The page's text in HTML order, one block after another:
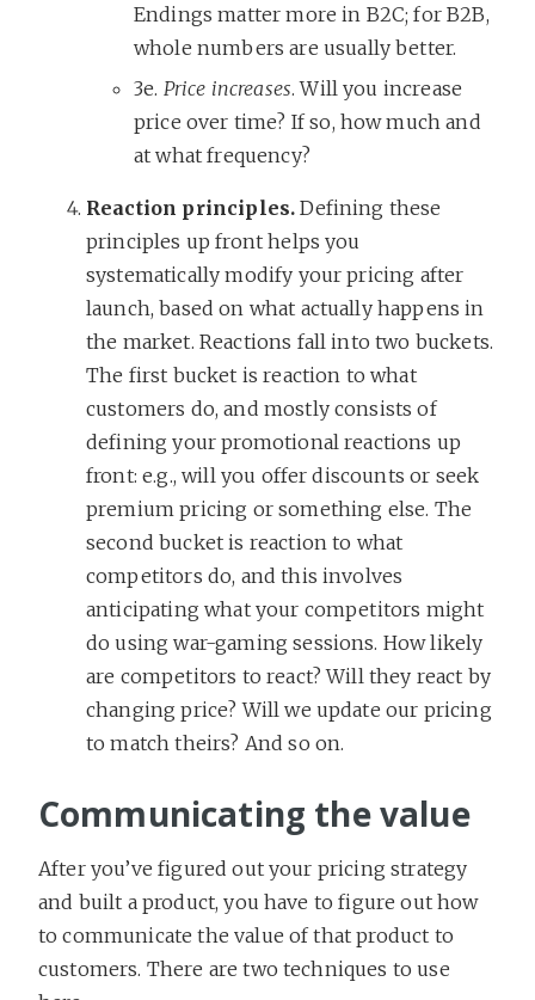
Endings matter more in B2C; for B2B,
whole numbers are usually better.
3e. Price increases. Will you increase
price over time? If so, how much and
at what frequency?
Reaction principles. Defining these
principles up front helps you
systematically modify your pricing after
launch, based on what actually happens in
the market. Reactions fall into two buckets.
The first bucket is reaction to what
customers do, and mostly consists of
defining your promotional reactions up
front: e.g., will you offer discounts or seek
premium pricing or something else. The
second bucket is reaction to what
competitors do, and this involves
anticipating what your competitors might
do using war-gaming sessions. How likely
are competitors to react? Will they react by
changing price? Will we update our pricing
to match theirs? And so on.
Communicating the value
After you’ve figured out your pricing strategy
and built a product, you have to figure out how
to communicate the value of that product to
customers. There are two techniques to use